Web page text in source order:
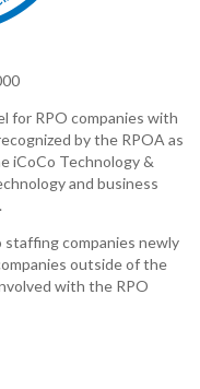
for RPO companies with
by the RPOA as
iCoCo Technology &
and business
staffing companies newly
outside of the
with the RPO